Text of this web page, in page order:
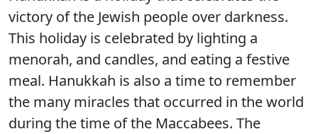
victory of the Jewish people over darkness.
This holiday is celebrated by lighting a
menorah, and candles, and eating a festive
meal. Hanukkah is also a time to remember
the many miracles that occurred in the world
during the time of the Maccabees. The